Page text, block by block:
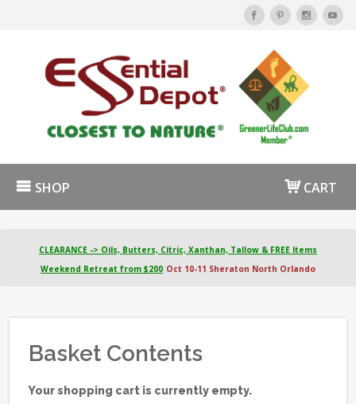
SHOP CART
CLEARANCE -> Oils, Butters, Citric, Xanthan, Tallow & FREE Items
Weekend Retreat from $200 Oct 10-11 Sheraton North Orlando
Basket Contents
Your shopping cart is currently empty.